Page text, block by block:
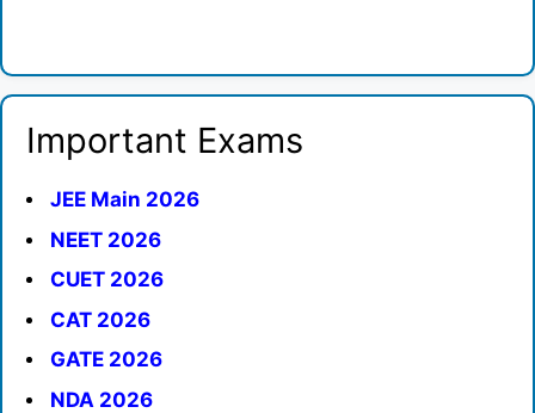
Important Exams
JEE Main 2026
NEET 2026
CUET 2026
CAT 2026
GATE 2026
NDA 2026